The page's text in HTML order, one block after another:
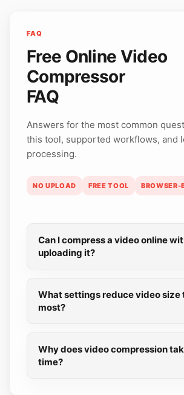
FAQ
Free Online Video
Compressor
FAQ
Answers for the most common
this tool, supported workflows, and
processing.
NO UPLOAD FREE TOOL BROWSER-
Can I compress a video online
uploading it?
What settings reduce video size
most?
Why does video compression
time?